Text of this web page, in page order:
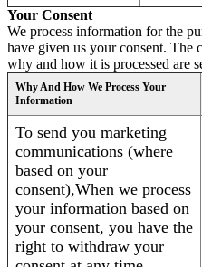
Your Consent
We process information for the
have given us your consent. The
why and how it is processed are
Why And How We Process Your
Information
To send you marketing
communications (where
based on your
consent),When we process
your information based on
your consent, you have the
right to withdraw your